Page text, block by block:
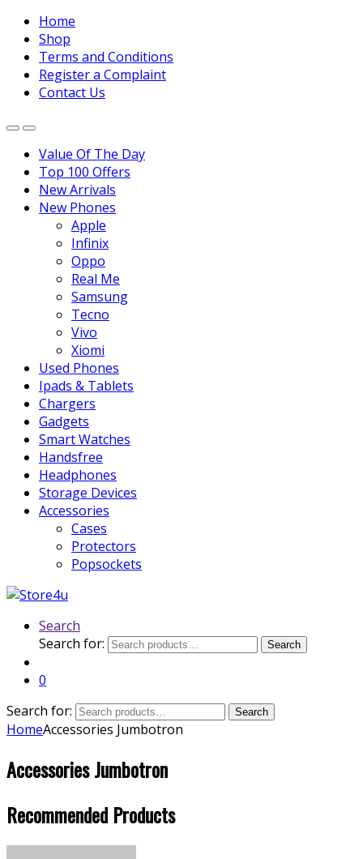
Home
Shop
Terms and Conditions
Register a Complaint
Contact Us
Value Of The Day
Top 100 Offers
New Arrivals
New Phones
Apple
Infinix
Oppo
Real Me
Samsung
Tecno
Vivo
Xiomi
Used Phones
Ipads & Tablets
Chargers
Gadgets
Smart Watches
Handsfree
Headphones
Storage Devices
Accessories
Cases
Protectors
Popsockets
Search
Search for:
Search
0
Search for:
Search
HomeAccessories Jumbotron
Accessories Jumbotron
Recommended Products